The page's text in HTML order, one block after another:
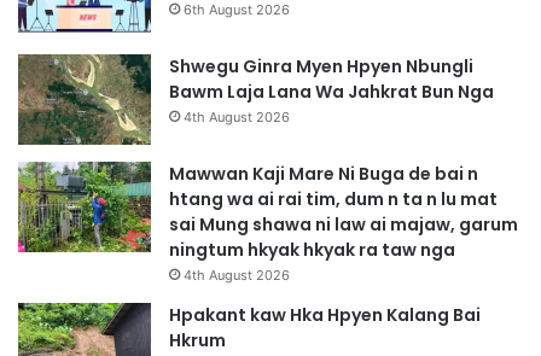
6th August 2026
Shwegu Ginra Myen Hpyen Nbungli
Bawm Laja Lana Wa Jahkrat Bun Nga
4th August 2026
Mawwan Kaji Mare Ni Buga de bai n
htang wa ai rai tim, dum n ta n lu mat
sai Mung shawa ni law ai majaw, garum
ningtum hkyak hkyak ra taw nga
4th August 2026
Hpakant kaw Hka Hpyen Kalang Bai
Hkrum